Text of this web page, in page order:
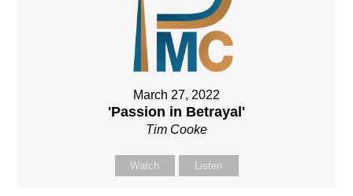
March 27, 2022
'Passion in Betrayal'
Tim Cooke
Watch Listen